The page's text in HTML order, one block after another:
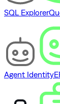
SQL Explorer
Agent Identity